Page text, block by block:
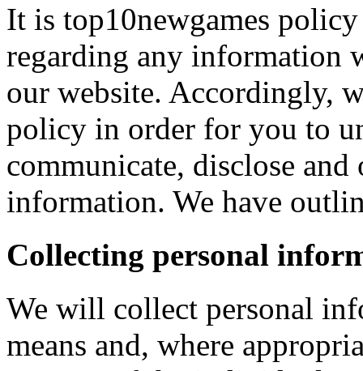
It is top10newgames
regarding any information
our website. Accordingly,
policy in order for you to
communicate, disclose
information. We have
Collecting personal
We will collect personal
means and, where